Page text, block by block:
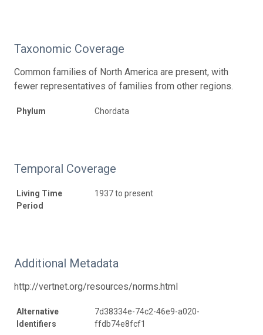
Taxonomic Coverage
Common families of North America are present, with
fewer representatives of families from other regions.
Phylum Chordata
Temporal Coverage
Living Time
Period
1937 to present
Additional Metadata
http://vertnet.org/resources/norms.html
Alternative
Identifiers
7d38334e-74c2-46e9-a020-
ffdb74e8fcf1